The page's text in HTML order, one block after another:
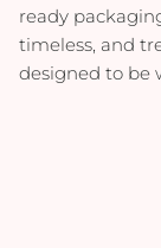
ready
timeless, and
designed to be